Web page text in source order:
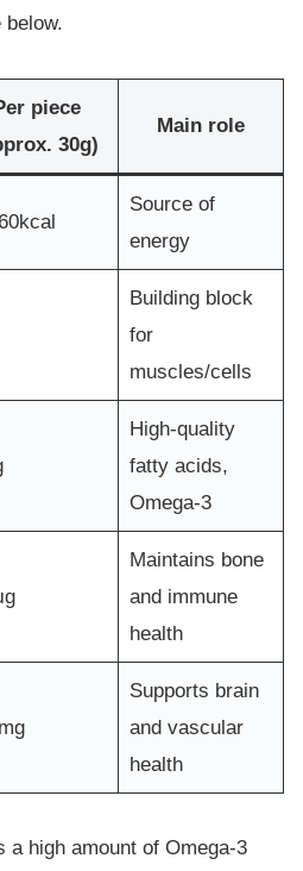
piece
30g)
Main role
Source of
energy
Building block
for
muscles/cells
High-quality
fatty acids,
Omega-3
Maintains bone
and immune
health
Supports brain
and vascular
health
a high amount of Omega-3